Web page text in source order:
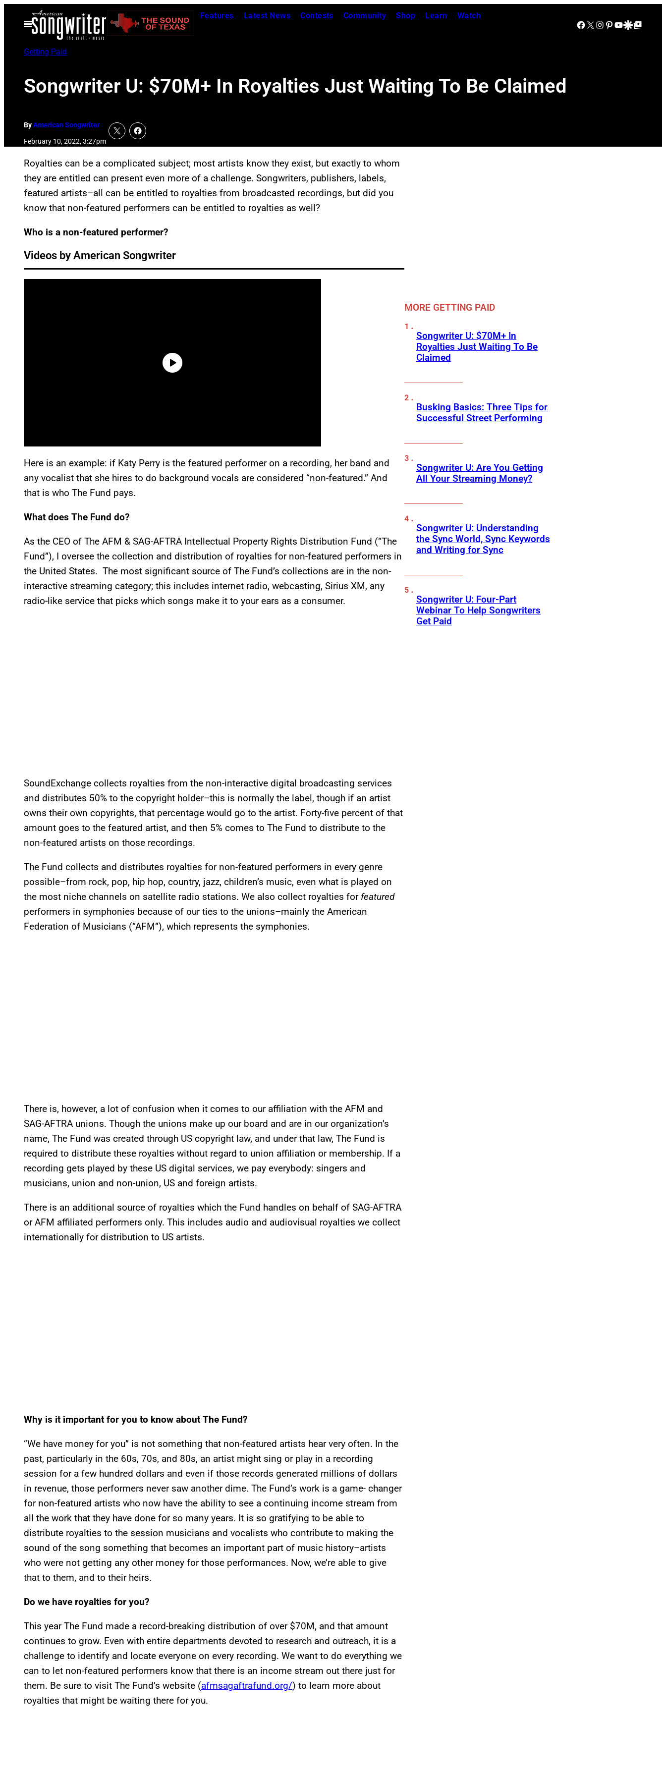
Open
Menu
Features Latest News Contests Community Shop Learn Watch
Facebook
X Instagram
Pinterest
YouTube
Google Discover
Google Top Posts
Getting Paid
Songwriter U: $70M+ In Royalties Just Waiting To Be Claimed
ByAmerican Songwriter
February 10, 2022, 3:27pm
Royalties can be a complicated subject; most artists know they exist, but exactly to whom
they are entitled can present even more of a challenge. Songwriters, publishers, labels,
featured artists–all can be entitled to royalties from broadcasted recordings, but did you
know that non-featured performers can be entitled to royalties as well?
Who is a non-featured performer?
Videos by American Songwriter
Here is an example: if Katy Perry is the featured performer on a recording, her band and
any vocalist that she hires to do background vocals are considered “non-featured.” And
that is who The Fund pays.
What does The Fund do?
As the CEO of The AFM & SAG-AFTRA Intellectual Property Rights Distribution Fund (“The
Fund”), I oversee the collection and distribution of royalties for non-featured performers in
the United States. The most significant source of The Fund’s collections are in the non-
interactive streaming category; this includes internet radio, webcasting, Sirius XM, any
radio-like service that picks which songs make it to your ears as a consumer.
SoundExchange collects royalties from the non-interactive digital broadcasting services
and distributes 50% to the copyright holder–this is normally the label, though if an artist
owns their own copyrights, that percentage would go to the artist. Forty-five percent of that
amount goes to the featured artist, and then 5% comes to The Fund to distribute to the
non-featured artists on those recordings.
The Fund collects and distributes royalties for non-featured performers in every genre
possible–from rock, pop, hip hop, country, jazz, children’s music, even what is played on
the most niche channels on satellite radio stations. We also collect royalties for featured
performers in symphonies because of our ties to the unions–mainly the American
Federation of Musicians (“AFM”), which represents the symphonies.
There is, however, a lot of confusion when it comes to our affiliation with the AFM and
SAG-AFTRA unions. Though the unions make up our board and are in our organization’s
name, The Fund was created through US copyright law, and under that law, The Fund is
required to distribute these royalties without regard to union affiliation or membership. If a
recording gets played by these US digital services, we pay everybody: singers and
musicians, union and non-union, US and foreign artists.
There is an additional source of royalties which the Fund handles on behalf of SAG-AFTRA
or AFM affiliated performers only. This includes audio and audiovisual royalties we collect
internationally for distribution to US artists.
Why is it important for you to know about The Fund?
“We have money for you” is not something that non-featured artists hear very often. In the
past, particularly in the 60s, 70s, and 80s, an artist might sing or play in a recording
session for a few hundred dollars and even if those records generated millions of dollars
in revenue, those performers never saw another dime. The Fund’s work is a game- changer
for non-featured artists who now have the ability to see a continuing income stream from
all the work that they have done for so many years. It is so gratifying to be able to
distribute royalties to the session musicians and vocalists who contribute to making the
sound of the song something that becomes an important part of music history–artists
who were not getting any other money for those performances. Now, we’re able to give
that to them, and to their heirs.
Do we have royalties for you?
This year The Fund made a record-breaking distribution of over $70M, and that amount
continues to grow. Even with entire departments devoted to research and outreach, it is a
challenge to identify and locate everyone on every recording. We want to do everything we
can to let non-featured performers know that there is an income stream out there just for
them. Be sure to visit The Fund’s website (afmsagaftrafund.org/) to learn more about
royalties that might be waiting there for you.
MORE GETTING PAID
Songwriter U: $70M+ In
Royalties Just Waiting To Be
Claimed
Busking Basics: Three Tips for
Successful Street Performing
Songwriter U: Are You Getting
All Your Streaming Money?
Songwriter U: Understanding
the Sync World, Sync Keywords
and Writing for Sync
Songwriter U: Four-Part
Webinar To Help Songwriters
Get Paid